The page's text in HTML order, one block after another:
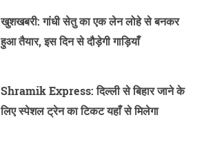
खुशखबरी: गांधी सेतु का एक लेन लोहे से बनकर
हुआ तैयार, इस दिन से दौड़ेगी गाड़ियाँ
Shramik Express: दिल्ली से बिहार जाने के
लिए स्पेशल ट्रेन का टिकट यहाँ से मिलेगा